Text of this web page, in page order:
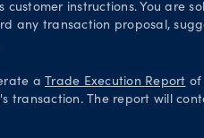
instructions. You are
any transaction proposal,
a Trade Execution Report of
transaction. The report will